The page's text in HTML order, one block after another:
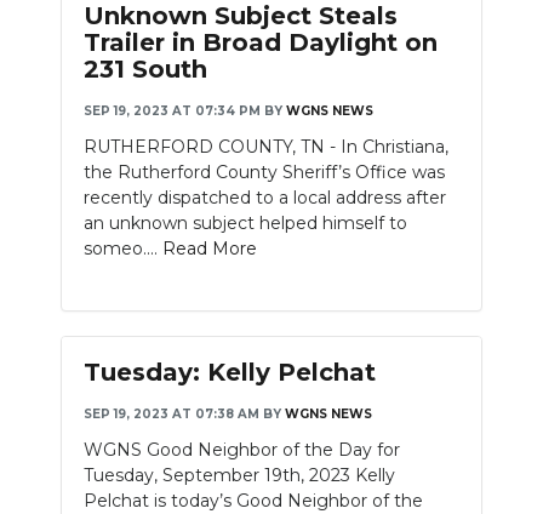
Unknown Subject Steals
Trailer in Broad Daylight on
231 South
SEP 19, 2023 AT 07:34 PM BY WGNS NEWS
RUTHERFORD COUNTY, TN - In Christiana,
the Rutherford County Sheriff’s Office was
recently dispatched to a local address after
an unknown subject helped himself to
someo.... Read More
Tuesday: Kelly Pelchat
SEP 19, 2023 AT 07:38 AM BY WGNS NEWS
WGNS Good Neighbor of the Day for
Tuesday, September 19th, 2023 Kelly
Pelchat is today’s Good Neighbor of the